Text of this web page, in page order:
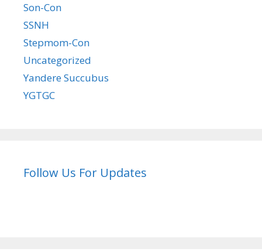
Son-Con
SSNH
Stepmom-Con
Uncategorized
Yandere Succubus
YGTGC
Follow Us For Updates